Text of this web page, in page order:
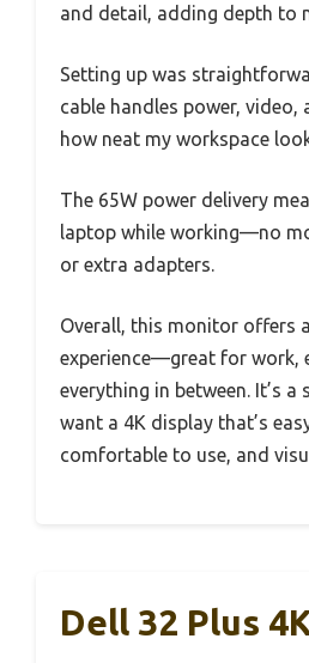
and detail, adding depth to
Setting up was
cable handles power, video,
how neat my workspace
The 65W power delivery
laptop while working—no
or extra adapters.
Overall, this monitor offers
experience—great for work,
everything in between. It’s
want a 4K display that’s
comfortable to use, and
Dell 32 Plus